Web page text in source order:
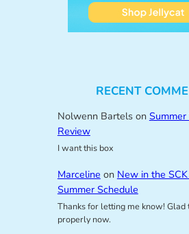
RECENT
Nolwenn Bartelson
Review
I want this box
Marceline on New in the
Summer Schedule
Thanks for letting me know! Glad
properly now.